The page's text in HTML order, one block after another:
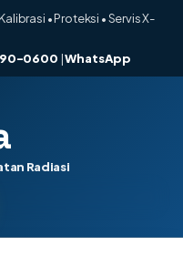
• Proteksi • Servis X-
0600 |WhatsApp
Radiasi